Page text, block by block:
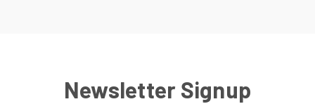
Newsletter Signup